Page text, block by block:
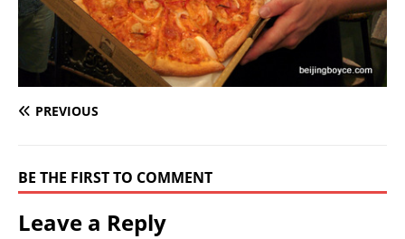
PREVIOUS
BE THE FIRST TO COMMENT
Leave a Reply